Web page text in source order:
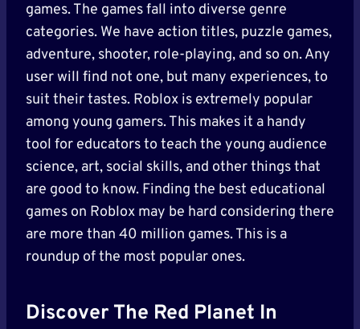
games. The games fall into diverse genre
categories. We have action titles, puzzle games,
adventure, shooter, role-playing, and so on. Any
user will find not one, but many experiences, to
suit their tastes. Roblox is extremely popular
among young gamers. This makes it a handy
tool for educators to teach the young audience
science, art, social skills, and other things that
are good to know. Finding the best educational
games on Roblox may be hard considering there
are more than 40 million games. This is a
roundup of the most popular ones.
Discover The Red Planet In